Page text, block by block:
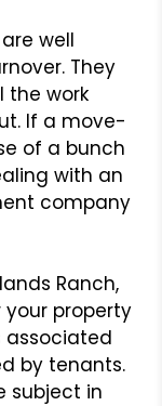
well
They
the work
If a move-
of a bunch
with an
company
Ranch,
your property
associated
by tenants.
subject in